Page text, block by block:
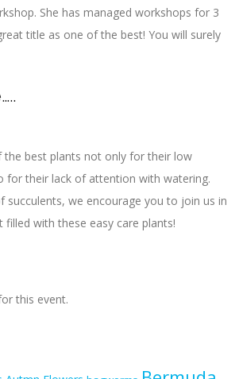
She has managed workshops for 3
title as one of the best! You will surely
the best plants not only for their low
for their lack of attention with watering.
succulents, we encourage you to join us in
with these easy care plants!
this event.